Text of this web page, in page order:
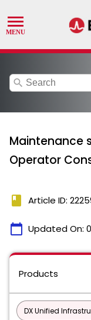
search
Maintenance
Operator
book Article ID:
calendar_today Updated On:
Products
DX Unified